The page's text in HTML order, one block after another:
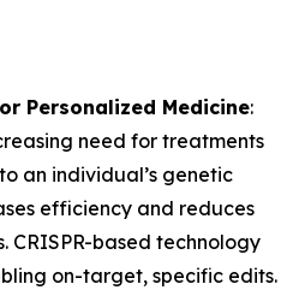
Personalized Medicine:
need for treatments
an individual’s genetic
efficiency and reduces
CRISPR-based technology
on-target, specific edits.